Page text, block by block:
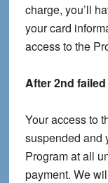
charge, you’ll
your card
access to the
After 2nd
Your access to
suspended and
Program at all
payment. We